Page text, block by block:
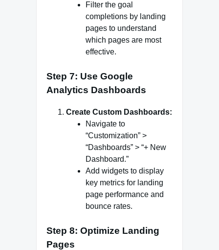
Filter the goal
completions by landing
pages to understand
which pages are most
effective.
Step 7: Use Google
Analytics Dashboards
Create Custom Dashboards:
Navigate to
“Customization” >
“Dashboards” > “+ New
Dashboard.”
Add widgets to display
key metrics for landing
page performance and
bounce rates.
Step 8: Optimize Landing
Pages